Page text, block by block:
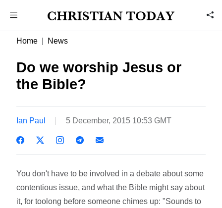
Home News
Do we worship Jesus or
the Bible?
Ian Paul 5 December, 2015 10:53 GMT
You don't have to be involved in a debate about some
contentious issue, and what the Bible might say about
it, for toolong before someone chimes up: "Sounds to